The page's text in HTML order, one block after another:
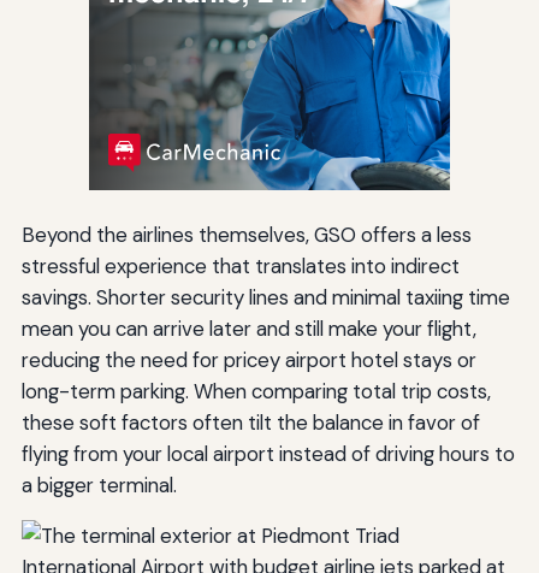
Beyond the airlines themselves, GSO offers a less
stressful experience that translates into indirect
savings. Shorter security lines and minimal taxiing time
mean you can arrive later and still make your flight,
reducing the need for pricey airport hotel stays or
long-term parking. When comparing total trip costs,
these soft factors often tilt the balance in favor of
flying from your local airport instead of driving hours to
a bigger terminal.